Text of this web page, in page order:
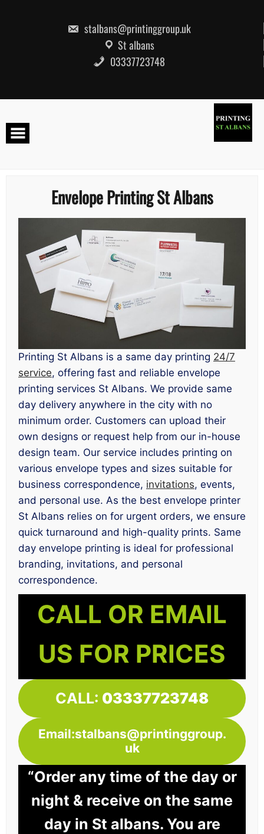
stalbans@printinggroup.uk
St albans
03337723748
Envelope Printing St Albans
Printing St Albans is a same day printing 24/7
service, offering fast and reliable envelope
printing services St Albans. We provide same
day delivery anywhere in the city with no
minimum order. Customers can upload their
own designs or request help from our in-house
design team. Our service includes printing on
various envelope types and sizes suitable for
business correspondence, invitations, events,
and personal use. As the best envelope printer
St Albans relies on for urgent orders, we ensure
quick turnaround and high-quality prints. Same
day envelope printing is ideal for professional
branding, invitations, and personal
correspondence.
CALL OR EMAIL
US FOR PRICES
CALL: 03337723748
Email:stalbans@printinggroup.
uk
“Order any time of the day or
night & receive on the same
day in St albans. You are